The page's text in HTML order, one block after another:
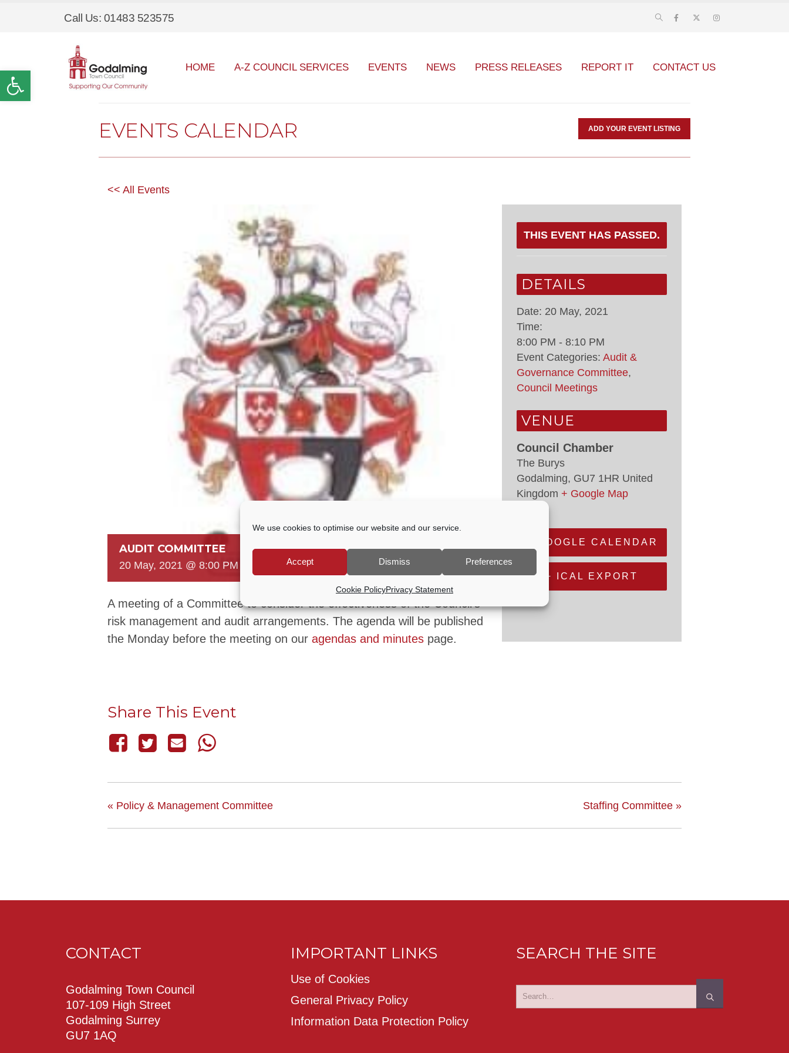
Open toolbar
We use cookies to optimise our website and our service.
Accept Dismiss Preferences
Cookie PolicyPrivacy Statement
Call Us: 01483 523575
HOME A-Z COUNCIL SERVICES EVENTS NEWS PRESS RELEASES REPORT IT CONTACT US
EVENTS CALENDAR ADD YOUR EVENT LISTING
<< All Events
AUDIT COMMITTEE
20 May, 2021 @ 8:00 PM 8:10 PM
A meeting of a Committee to consider the effectiveness of the Council’s
risk management and audit arrangements. The agenda will be published
the Monday before the meeting on our agendas and minutes page.
Share This Event
THIS EVENT HAS PASSED.
DETAILS
Date: 20 May, 2021
Time:
8:00 PM - 8:10 PM
Event Categories: Audit &
Governance Committee,
Council Meetings
VENUE
Council Chamber
The Burys
Godalming, GU7 1HR United
Kingdom + Google Map
+ GOOGLE CALENDAR
+ ICAL EXPORT
« Policy & Management Committee Staffing Committee »
CONTACT
Godalming Town Council
107-109 High Street
Godalming Surrey
GU7 1AQ
IMPORTANT LINKS
Use of Cookies
General Privacy Policy
Information Data Protection Policy
SEARCH THE SITE